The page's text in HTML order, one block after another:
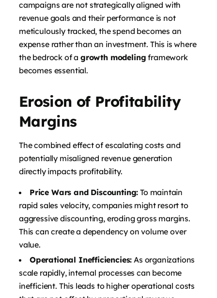
campaigns are not strategically aligned with
revenue goals and their performance is not
meticulously tracked, the spend becomes an
expense rather than an investment. This is where
the bedrock of agrowth modeling framework
becomes essential.
Erosion of Profitability
Margins
The combined effect of escalating costs and
potentially misaligned revenue generation
directly impacts profitability.
Price Wars and Discounting: To maintain
rapid sales velocity, companies might resort to
aggressive discounting, eroding gross margins.
This can create a dependency on volume over
value.
Operational Inefficiencies: As organizations
scale rapidly, internal processes can become
inefficient. This leads to higher operational costs